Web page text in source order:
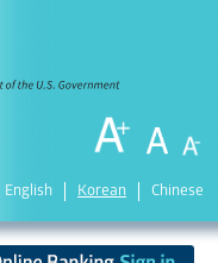
English Korean Chinese